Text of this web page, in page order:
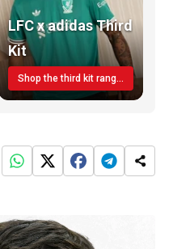
LFC x adidas Third
Kit
Shop the third kit range today!